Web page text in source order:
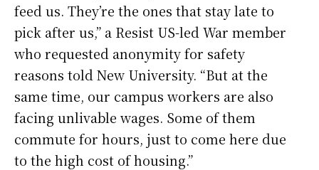
feed us. They’re the ones that stay late to
pick after us,” a Resist US-led War member
who requested anonymity for safety
reasons told New University. “But at the
same time, our campus workers are also
facing unlivable wages. Some of them
commute for hours, just to come here due
to the high cost of housing.”